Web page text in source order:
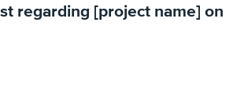
regarding [project name] on